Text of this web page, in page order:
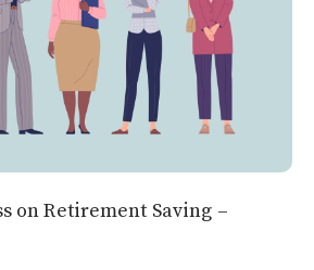
on Retirement Saving –